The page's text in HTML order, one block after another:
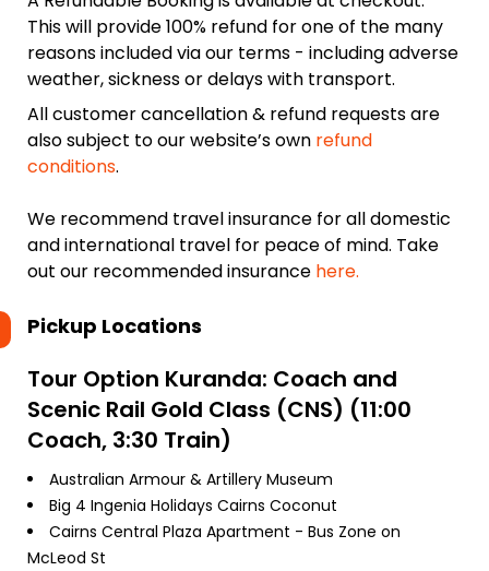
This will provide 100% refund for one of the many
reasons included via our terms - including adverse
weather, sickness or delays with transport.
All customer cancellation & refund requests are
also subject to our website’s own refund
conditions.
We recommend travel insurance for all domestic
and international travel for peace of mind. Take
out our recommended insurance here.
Pickup Locations
Tour Option Kuranda: Coach and
Scenic Rail Gold Class (CNS) (11:00
Coach, 3:30 Train)
Australian Armour & Artillery Museum
Big 4 Ingenia Holidays Cairns Coconut
Cairns Central Plaza Apartment - Bus Zone on
McLeod St